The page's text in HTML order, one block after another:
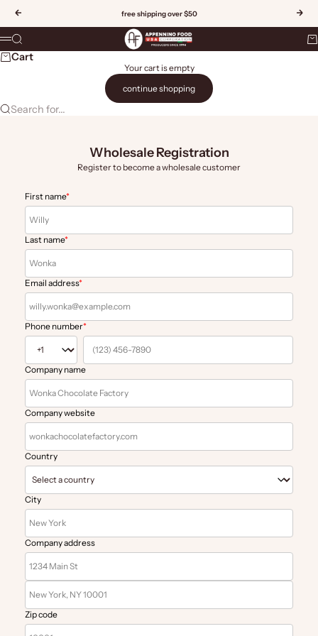
Previous
free shipping over $50
Appennino Food US
Menu
Search
Cart
Your cart is empty
continue shopping
Search for...
Wholesale Registration
Register to become a wholesale customer
First name*
Last name*
Email address*
Phone number*
Company name
Company website
Country
City
Company address
Zip code